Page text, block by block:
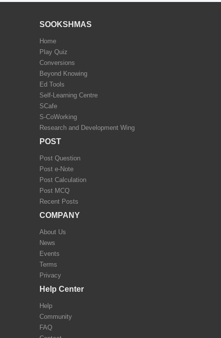
SOOKSHMAS
Home
Play Quiz
Conversions
Beyond Knowing
Ed Tools
Self-Learning Centre
SCafe
S-CoWorking
Research and Development Wing
POST
Post Question
Post e-Note
Post Calculation
Post MCQ
Recent Posts
COMPANY
About Us
News
Events
Terms
Privacy
Help Center
Help
Community
FAQ